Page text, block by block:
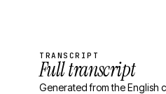
TRANSCRIPT
Full transcript
Generated from the English